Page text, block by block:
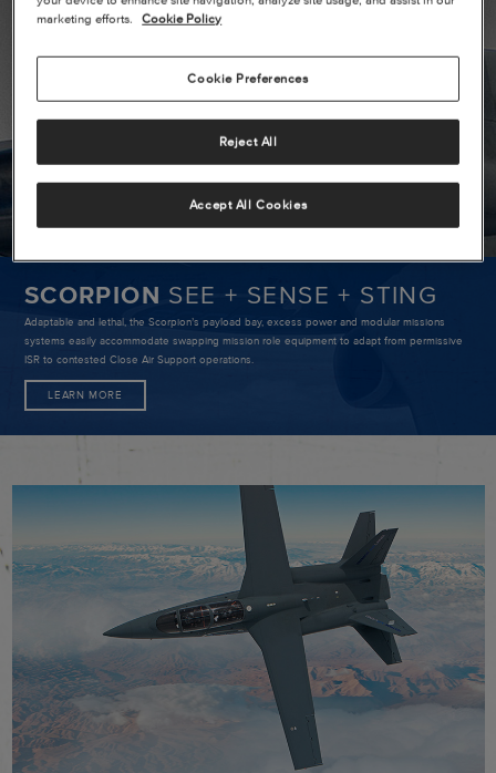
SEE
+
SENSE
+
STING
SCORPION SEE + SENSE + STING
Adaptable and lethal, the Scorpion’s payload bay, excess power and modular missions
systems easily accommodate swapping mission role equipment to adapt from permissive
ISR to contested Close Air Support operations.
LEARN MORE
marketing efforts.
Cookie Policy
Cookie Preferences
Reject All
Accept All Cookies